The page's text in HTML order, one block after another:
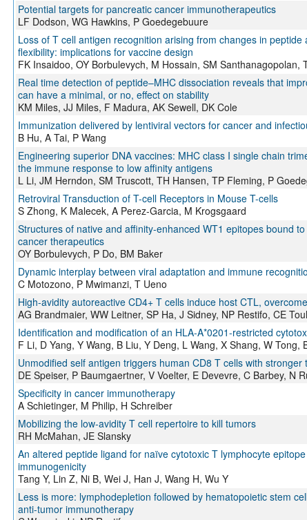
Potential targets for pancreatic cancer immunotherapeutics
LF Dodson, WG Hawkins, P Goedegebuure
Loss of T cell antigen recognition arising from changes in
flexibility: implications for vaccine design
FK Insaidoo, OY Borbulevych, M Hossain, SM Santhanagopolan,
Real time detection of peptide–MHC dissociation reveals that
can have a minimal, or no, effect on stability
KM Miles, JJ Miles, F Madura, AK Sewell, DK Cole
Immunization delivered by lentiviral vectors for cancer and
B Hu, A Tai, P Wang
Engineering superior DNA vaccines: MHC class I single chain
the immune response to low affinity antigens
L Li, JM Herndon, SM Truscott, TH Hansen, TP Fleming, P
Retroviral Transduction of T-cell Receptors in Mouse T-cells
S Zhong, K Malecek, A Perez-Garcia, M Krogsgaard
Structures of native and affinity-enhanced WT1 epitopes bound
cancer therapeutics
OY Borbulevych, P Do, BM Baker
Dynamic interplay between viral adaptation and immune
C Motozono, P Mwimanzi, T Ueno
High-avidity autoreactive CD4+ T cells induce host CTL,
AG Brandmaier, WW Leitner, SP Ha, J Sidney, NP Restifo, CE
Identification and modification of an HLA-A*0201-restricted
F Li, D Yang, Y Wang, B Liu, Y Deng, L Wang, X Shang, W Tong,
Unmodified self antigen triggers human CD8 T cells with
DE Speiser, P Baumgaertner, V Voelter, E Devevre, C Barbey, N
Specificity in cancer immunotherapy
A Schietinger, M Philip, H Schreiber
Mobilizing the low-avidity T cell repertoire to kill tumors
RH McMahan, JE Slansky
An altered peptide ligand for naïve cytotoxic T lymphocyte
immunogenicity
Tang Y, Lin Z, Ni B, Wei J, Han J, Wang H, Wu Y
Less is more: lymphodepletion followed by hematopoietic stem
anti-tumor immunotherapy